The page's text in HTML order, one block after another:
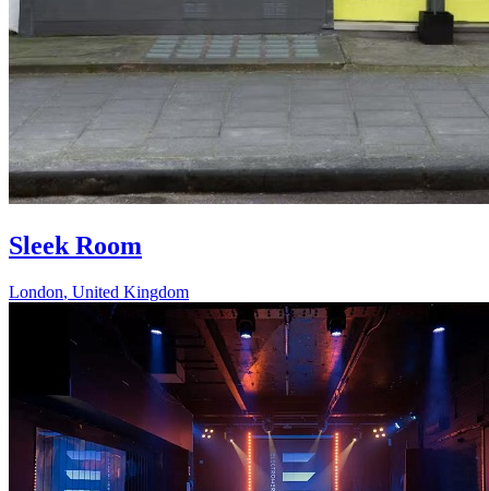
Sleek Room
London, United Kingdom